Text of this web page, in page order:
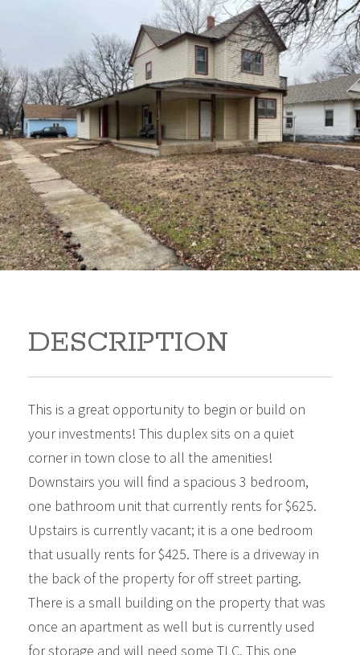
919 S B 919 S B Arkansas
City Kansas
80,000
Sq Ft:1,866
DESCRIPTION
This is a great opportunity to begin or build on
your investments! This duplex sits on a quiet
corner in town close to all the amenities!
Downstairs you will find a spacious 3 bedroom,
one bathroom unit that currently rents for $625.
Upstairs is currently vacant; it is a one bedroom
that usually rents for $425. There is a driveway in
the back of the property for off street parting.
There is a small building on the property that was
once an apartment as well but is currently used
for storage and will need some TLC. This one